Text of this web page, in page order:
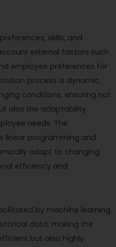
skills, and
external factors such
employee preferences for
process is dynamic,
conditions, ensuring not
also the adaptability
needs. The
linear programming and
adapt to changing
efficiency and
by machine learning
data, making the
but also highly